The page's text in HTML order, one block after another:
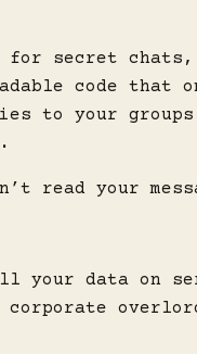
for secret chats,
code that
to your groups
read your
data on
corporate